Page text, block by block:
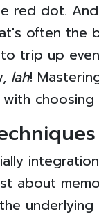
red dot.
often the
to trip up
lah!
about